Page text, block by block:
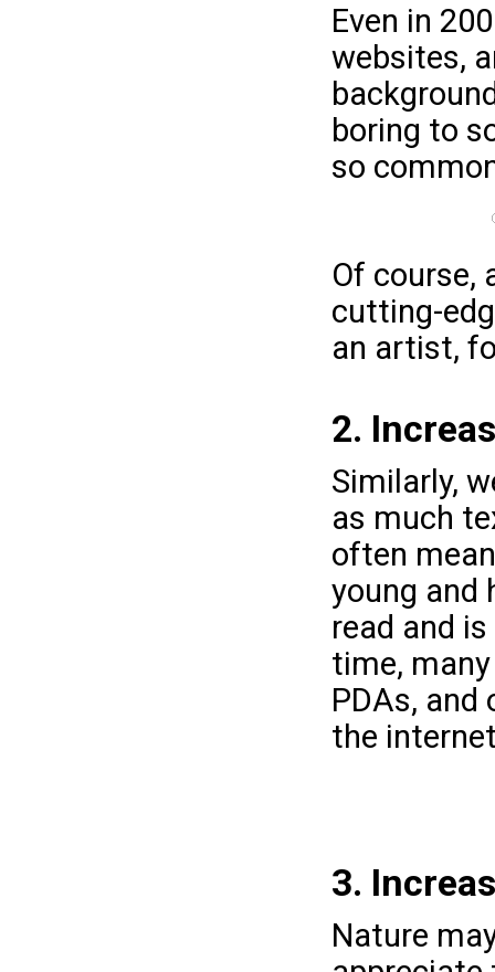
Even in
websites,
boring to
so
Of course,
cutting-
an artist,
2.
Similarly,
as much
often
young and
read and
time,
PDAs,
the
3.
Nature